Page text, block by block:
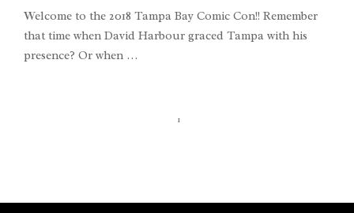
Welcome to the 2018 Tampa Bay Comic Con!! Remember
that time when David Harbour graced Tampa with his
presence? Or when …
1